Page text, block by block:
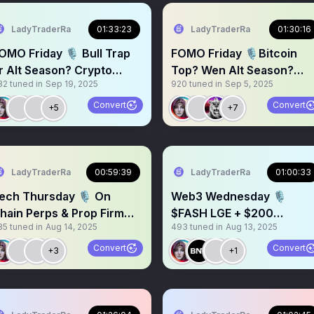
LadyTraderRa 01:33:23
Friday 🎙️ Bull Trap
Alt Season? Crypto
Overview $BTC
tuned in Sep 19, 2025
+5 Convert
LadyTraderRa 01:30:16
FOMO Friday 🎙️Bitcoin
Top? Wen Alt Season?
Crypto Market Review
920 tuned in Sep 5, 2025
+7 Convert
LadyTraderRa 00:59:39
Thursday 🎙️ On
Perps & Prop Firm
Giveaway with $ZTR
tuned in Aug 14, 2025
+3 Convert
LadyTraderRa 01:00:33
Web3 Wednesday 🎙️
$FASH LGE + $200
giveaway! With
@BNV_Foundation
493 tuned in Aug 13, 2025
+1 Convert